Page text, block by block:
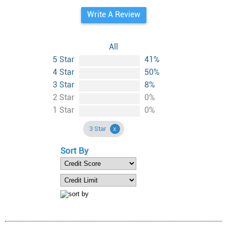
Write A Review
All
5 Star
41%
4 Star
50%
3 Star
8%
2 Star
0%
1 Star
0%
3 Star
Sort By